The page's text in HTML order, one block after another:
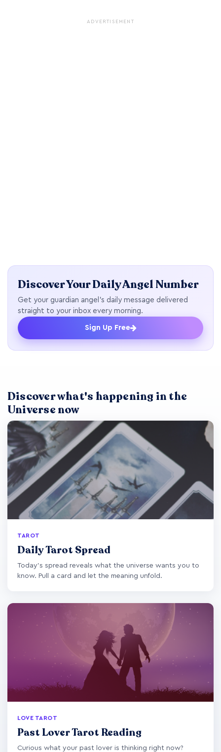
ADVERTISEMENT
Discover Your Daily Angel Number
Get your guardian angel's daily message delivered
straight to your inbox every morning.
Sign Up Free
Discover what's happening in the
Universe now
TAROT
Daily Tarot Spread
Today's spread reveals what the universe wants you to
know. Pull a card and let the meaning unfold.
LOVE TAROT
Past Lover Tarot Reading
Curious what your past lover is thinking right now?